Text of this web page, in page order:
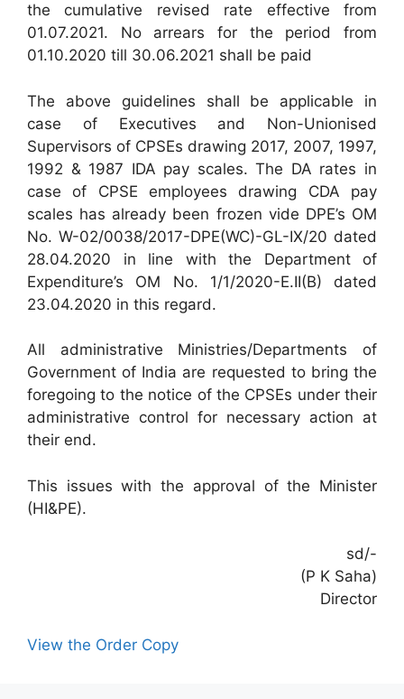
the cumulative revised rate effective from
01.07.2021. No arrears for the period from
01.10.2020 till 30.06.2021 shall be paid
The above guidelines shall be applicable in
case of Executives and Non-Unionised
Supervisors of CPSEs drawing 2017, 2007, 1997,
1992 & 1987 IDA pay scales. The DA rates in
case of CPSE employees drawing CDA pay
scales has already been frozen vide DPE’s OM
No. W-02/0038/2017-DPE(WC)-GL-IX/20 dated
28.04.2020 in line with the Department of
Expenditure’s OM No. 1/1/2020-E.II(B) dated
23.04.2020 in this regard.
All administrative Ministries/Departments of
Government of India are requested to bring the
foregoing to the notice of the CPSEs under their
administrative control for necessary action at
their end.
This issues with the approval of the Minister
(HI&PE).
sd/-
(P K Saha)
Director
View the Order Copy